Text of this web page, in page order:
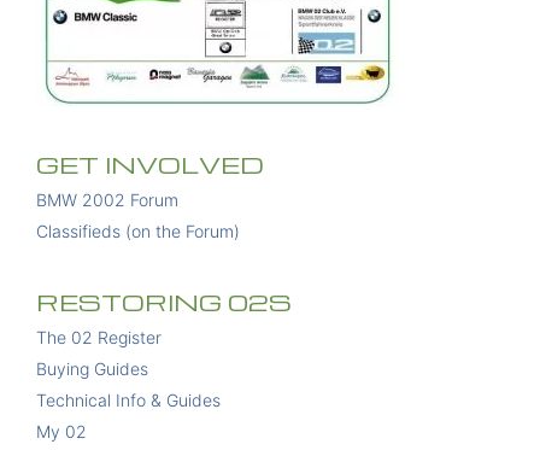
GET INVOLVED
BMW 2002 Forum
Classifieds (on the Forum)
RESTORING 02S
The 02 Register
Buying Guides
Technical Info & Guides
My 02